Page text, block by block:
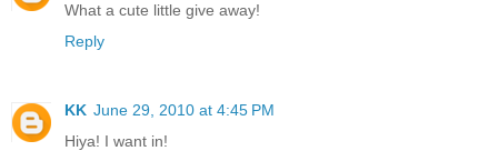
What a cute little give away!
Reply
KK June 29, 2010 at 4:45 PM
Hiya! I want in!